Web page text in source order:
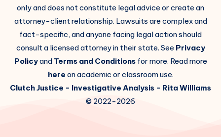
only and does not constitute legal advice or create an
attorney-client relationship. Lawsuits are complex and
fact-specific, and anyone facing legal action should
consult a licensed attorney in their state. See Privacy
Policyand Terms and Conditionsfor more. Read more
here on academic or classroom use.
Clutch Justice - Investigative Analysis - Rita Williams
© 2022-2026